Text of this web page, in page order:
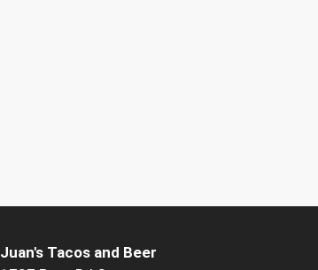
Juan's Tacos and Beer